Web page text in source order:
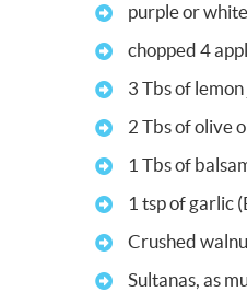
purple or
chopped 4
3 Tbs of
2 Tbs of olive
1 Tbs of
1 tsp of garlic
Crushed
Sultanas, as